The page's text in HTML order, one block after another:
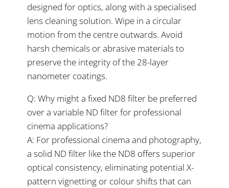
designed for optics, along with a specialised
lens cleaning solution. Wipe in a circular
motion from the centre outwards. Avoid
harsh chemicals or abrasive materials to
preserve the integrity of the 28-layer
nanometer coatings.
Q: Why might a fixed ND8 filter be preferred
over a variable ND filter for professional
cinema applications?
A: For professional cinema and photography,
a solid ND filter like the ND8 offers superior
optical consistency, eliminating potential X-
pattern vignetting or colour shifts that can